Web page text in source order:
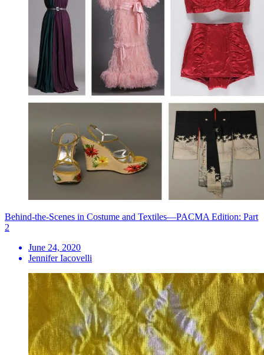
Behind-the-Scenes in Costume and Textiles—PACMA Edition: Part
2
June 24, 2020
Jennifer Iacovelli